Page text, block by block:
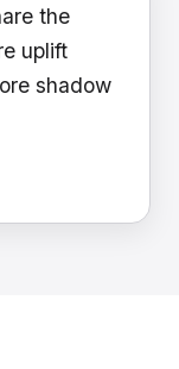
the
uplift
shadow